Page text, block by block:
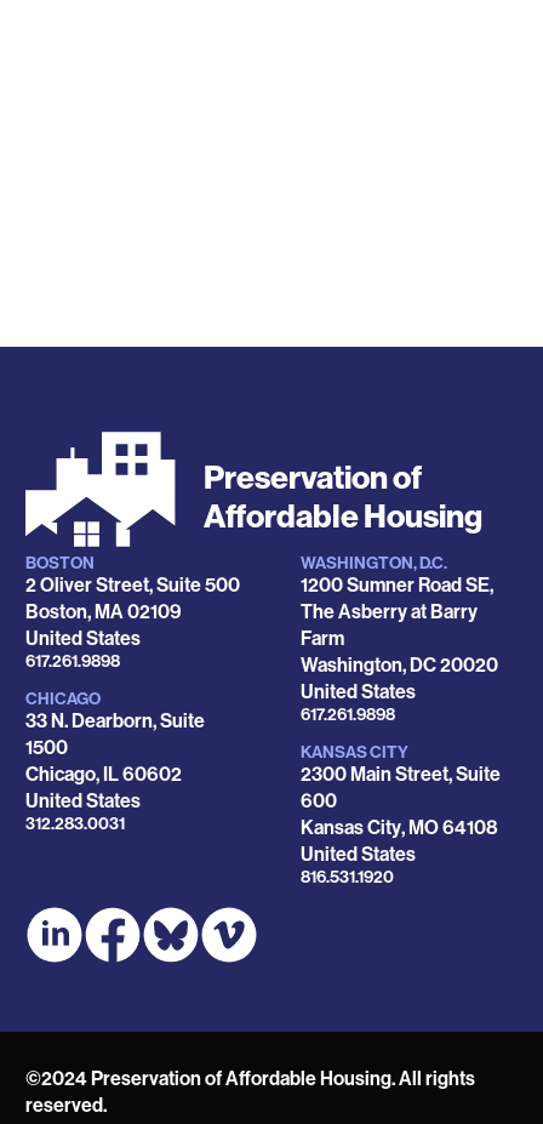
Preservation of
Affordable Housing
Locations
BOSTON
2 Oliver Street, Suite 500
Boston,MA 02109
United States
Phone
617.261.9898
CHICAGO
33 N. Dearborn, Suite
1500
Chicago, IL60602
United States
Phone
312.283.0031
WASHINGTON, D.C.
1200 Sumner Road SE,
The Asberry at Barry
Farm
Washington,DC20020
United States
Phone
617.261.9898
KANSAS CITY
2300 Main Street, Suite
600
Kansas City,MO64108
United States
Phone
816.531.1920
©2024 Preservation of Affordable Housing. All rights
reserved.